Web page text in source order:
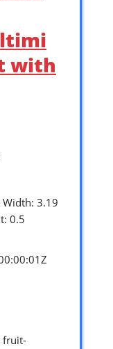
with
Width: 3.19
0.5
fruit-